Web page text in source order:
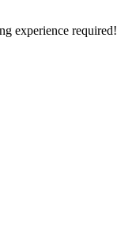
experience required!